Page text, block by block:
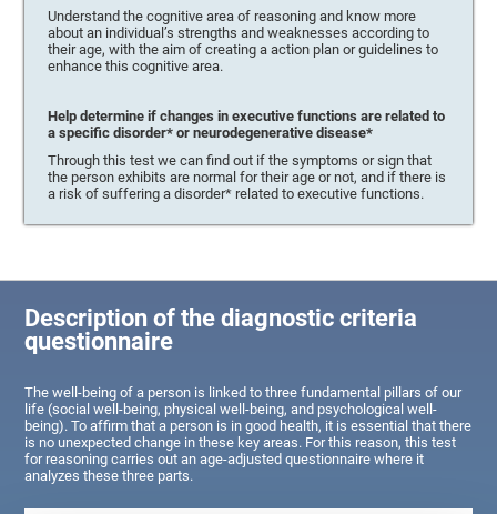
Understand the cognitive area of reasoning and know more
about an individual’s strengths and weaknesses according to
their age, with the aim of creating a action plan or guidelines to
enhance this cognitive area.
Help determine if changes in executive functions are related to
a specific disorder* or neurodegenerative disease*
Through this test we can find out if the symptoms or sign that
the person exhibits are normal for their age or not, and if there is
a risk of suffering a disorder* related to executive functions.
Description of the diagnostic criteria
questionnaire
The well-being of a person is linked to three fundamental pillars of our
life (social well-being, physical well-being, and psychological well-
being). To affirm that a person is in good health, it is essential that there
is no unexpected change in these key areas. For this reason, this test
for reasoning carries out an age-adjusted questionnaire where it
analyzes these three parts.